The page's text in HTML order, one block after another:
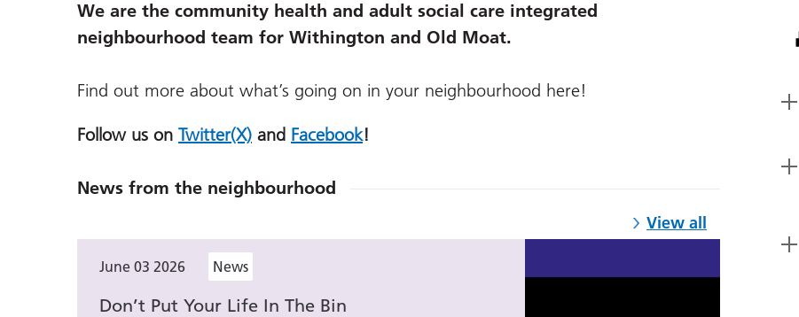
We are the community health and adult social care integrated
neighbourhood team for Withington and Old Moat.
Find out more about what’s going on in your neighbourhood here!
Follow us on Twitter(X) and Facebook!
News from the neighbourhood
View all
June 03 2026 News
Don’t Put Your Life In The Bin